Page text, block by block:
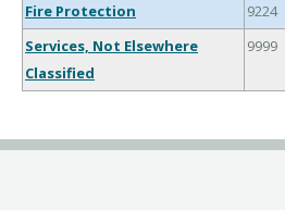
Fire Protection
9224
Services, Not Elsewhere
Classified
9999